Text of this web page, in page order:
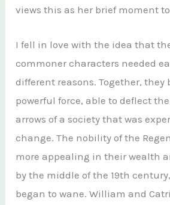
views this as her brief moment
I fell in love with the idea that
commoner characters needed
different reasons. Together, they
powerful force, able to deflect
arrows of a society that was
change. The nobility of the
more appealing in their wealth
by the middle of the 19th
began to wane. William and